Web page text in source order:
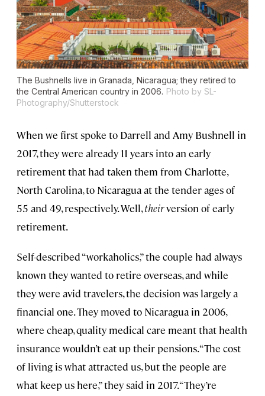
The Bushnells live in Granada, Nicaragua; they retired to
the Central American country in 2006. Photo by SL-
Photography/Shutterstock
When we first spoke to Darrell and Amy Bushnell in
2017, they were already 11 years into an early
retirement that had taken them from Charlotte,
North Carolina, to Nicaragua at the tender ages of
55 and 49, respectively. Well,theirversion of early
retirement.
Self-described “workaholics,” the couple had always
known they wanted to retire overseas, and while
they were avid travelers, the decision was largely a
financial one. They moved to Nicaragua in 2006,
where cheap, quality medical care meant that health
insurance wouldn’t eat up their pensions. “The cost
of living is what attracted us, but the people are
what keep us here,” they said in 2017. “They’re